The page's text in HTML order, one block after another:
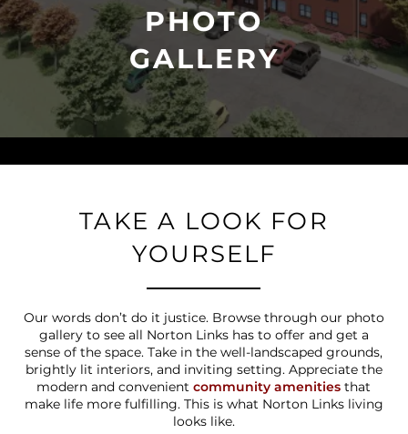
PHOTO
GALLERY
TAKE A LOOK FOR
YOURSELF
Our words don’t do it justice. Browse through our photo
gallery to see all Norton Links has to offer and get a
sense of the space. Take in the well-landscaped grounds,
brightly lit interiors, and inviting setting. Appreciate the
modern and convenientcommunity amenitiesthat
make life more fulfilling. This is what Norton Links living
looks like.